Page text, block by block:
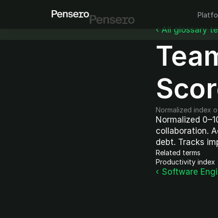
‹ All glossary
Normalized index
Normalized
collaboration.
debt. Tracks
Related terms
Productivity index
‹ Software